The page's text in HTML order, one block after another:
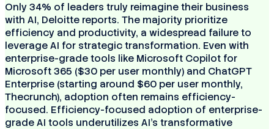
Only 34% of leaders truly reimagine their business
with AI, Deloitte reports. The majority prioritize
efficiency and productivity, a widespread failure to
leverage AI for strategic transformation. Even with
enterprise-grade tools like Microsoft Copilot for
Microsoft 365 ($30 per user monthly) and ChatGPT
Enterprise (starting around $60 per user monthly,
Thecrunch), adoption often remains efficiency-
focused. Efficiency-focused adoption of enterprise-
grade AI tools underutilizes AI's transformative